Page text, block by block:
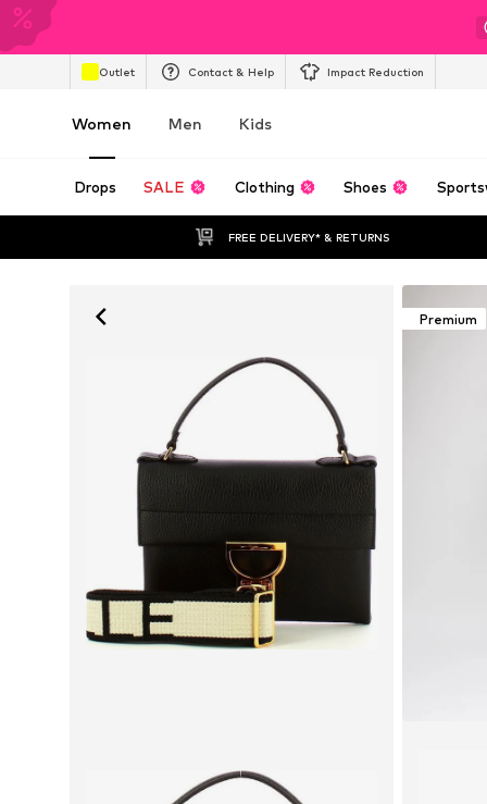
Outlet Contact & Help Impact Reduction
Women Men Kids
Drops SALE Clothing Shoes
FREE DELIVERY* & RETURNS
Premium